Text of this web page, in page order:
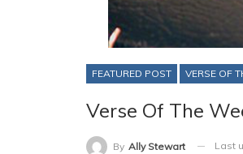
FEATURED POST VERSE OF
Verse Of The
By Ally Stewart Last